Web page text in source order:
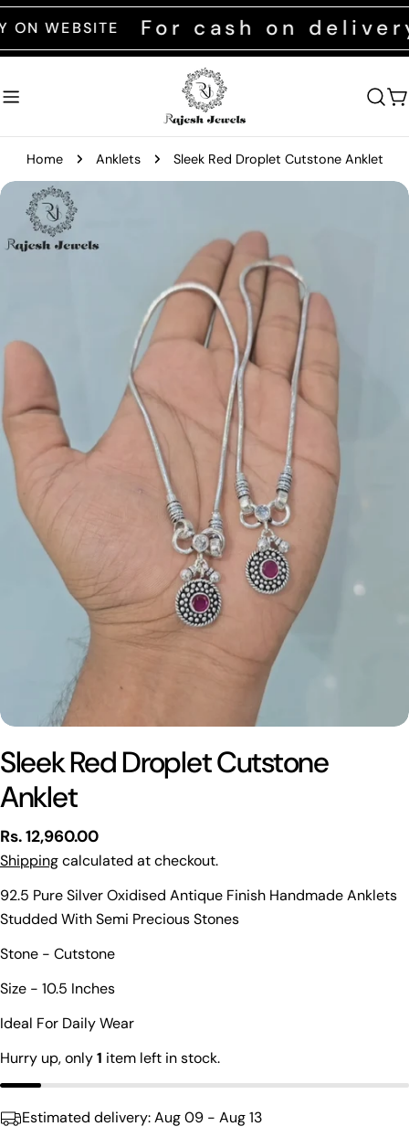
Skip
to
content
For cash on delivery
Home Anklets Sleek Red Droplet Cutstone Anklet
Skip
product
Sleek Red Droplet Cutstone
Anklet
Regular
price
Rs. 12,960.00
Shippingcalculated at checkout.
92.5 Pure Silver Oxidised Antique Finish Handmade Anklets
Studded With Semi Precious Stones
Stone - Cutstone
Size - 10.5 Inches
Ideal For Daily Wear
Hurry up, only1 item left in stock.
Estimated delivery:Aug 09 - Aug 13
Share this product
Share
Copy
ShareSharePin
Ask a question
Your
email
Your
message